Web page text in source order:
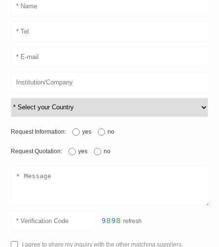
Request Information: yes no
Request Quotation: yes no
refresh
I agree to share my inquiry with the other matching suppliers.